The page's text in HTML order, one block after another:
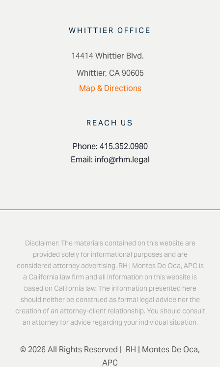
WHITTIER OFFICE
14414 Whittier Blvd.
Whittier, CA 90605
Map & Directions
REACH US
Phone: 415.352.0980
Email: info@rhm.legal
Disclaimer: The materials contained on this website are
provided solely for informational purposes and are
considered attorney advertising. RH | Montes De Oca, APC is
a California law firm and all information on this website is
based on California law. The information presented here
should neither be construed as formal legal advice nor the
creation of an attorney-client relationship. You should consult
an attorney for advice regarding your individual situation.
© 2026 All Rights Reserved | RH | Montes De Oca,
APC